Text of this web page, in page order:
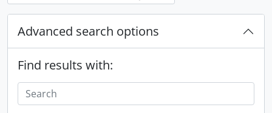
Advanced search options
Find results with: